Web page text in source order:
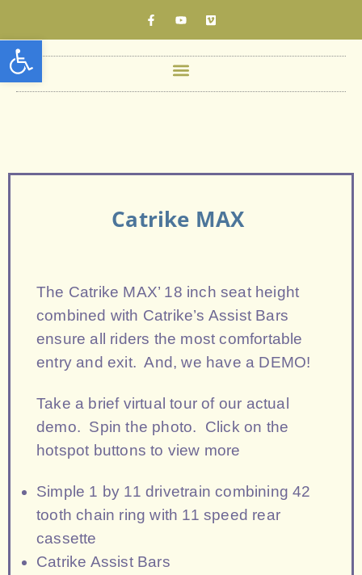
Open toolbar
Catrike MAX
The Catrike MAX’ 18 inch seat height
combined with Catrike’s Assist Bars
ensure all riders the most comfortable
entry and exit. And, we have a DEMO!
Take a brief virtual tour of our actual
demo. Spin the photo. Click on the
hotspot buttons to view more
Simple 1 by 11 drivetrain combining 42
tooth chain ring with 11 speed rear
cassette
Catrike Assist Bars